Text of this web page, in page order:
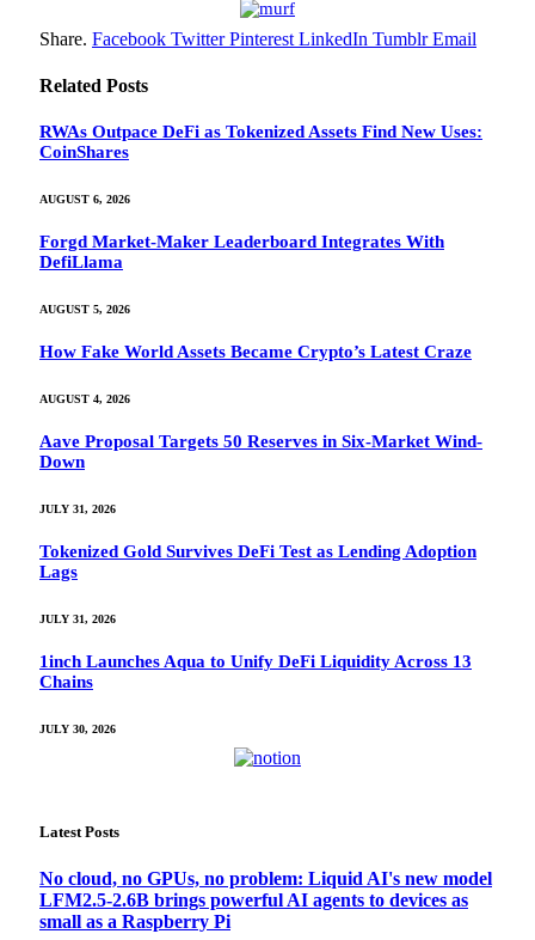
Share. Facebook Twitter Pinterest LinkedIn Tumblr Email
Related Posts
RWAs Outpace DeFi as Tokenized Assets Find New Uses:
CoinShares
AUGUST 6, 2026
Forgd Market-Maker Leaderboard Integrates With
DefiLlama
AUGUST 5, 2026
How Fake World Assets Became Crypto’s Latest Craze
AUGUST 4, 2026
Aave Proposal Targets 50 Reserves in Six-Market Wind-
Down
JULY 31, 2026
Tokenized Gold Survives DeFi Test as Lending Adoption
Lags
JULY 31, 2026
1inch Launches Aqua to Unify DeFi Liquidity Across 13
Chains
JULY 30, 2026
Latest Posts
No cloud, no GPUs, no problem: Liquid AI's new model
LFM2.5-2.6B brings powerful AI agents to devices as
small as a Raspberry Pi